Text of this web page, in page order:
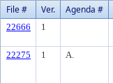
File #
Ver. Agenda #
22666 1
22275 1 A.